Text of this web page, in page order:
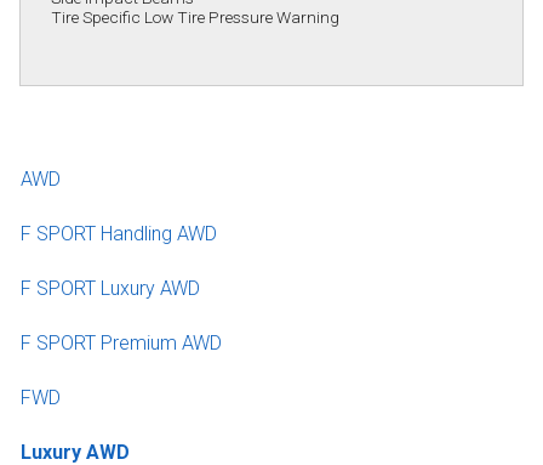
Tire Specific Low Tire Pressure Warning
AWD
F SPORT Handling AWD
F SPORT Luxury AWD
F SPORT Premium AWD
FWD
Luxury AWD